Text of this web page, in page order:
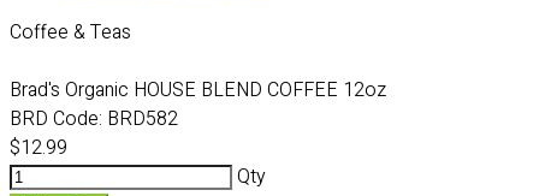
Coffee & Teas
Brad's Organic HOUSE BLEND COFFEE 12oz
BRD Code: BRD582
$12.99
Qty